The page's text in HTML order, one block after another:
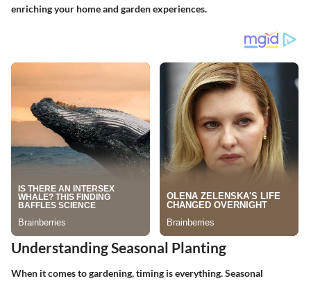
enriching your home and garden experiences.
Understanding Seasonal Planting
When it comes to gardening, timing is everything. Seasonal